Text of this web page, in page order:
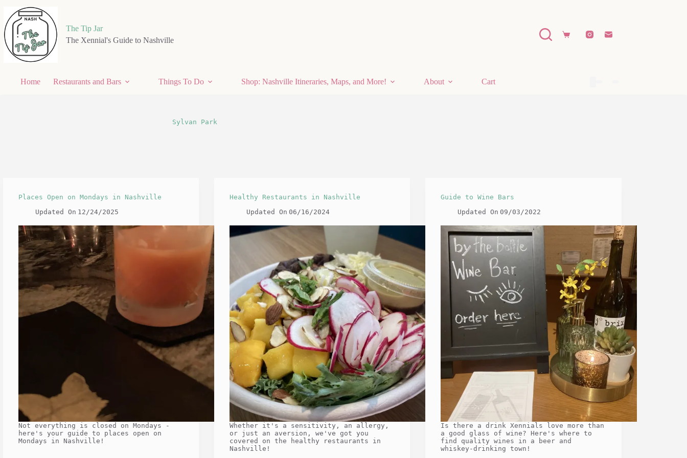
content
The Tip Jar
The Xennial's Guide to Nashville
Shopping
Home Restaurants and Bars Things To Do Shop: Nashville Itineraries, Maps, and More! About Cart
Sylvan Park
Places Open on Mondays in Nashville
Updated On 12/24/2025
Not everything is closed on Mondays -
here's your guide to places open on
Mondays in Nashville!
Healthy Restaurants in Nashville
Updated On 06/16/2024
Whether it's a sensitivity, an allergy,
or just an aversion, we've got you
covered on the healthy restaurants in
Nashville!
Guide to Wine Bars
Updated On 09/03/2022
Is there a drink Xennials love more than
a good glass of wine? Here's where to
find quality wines in a beer and
whiskey-drinking town!